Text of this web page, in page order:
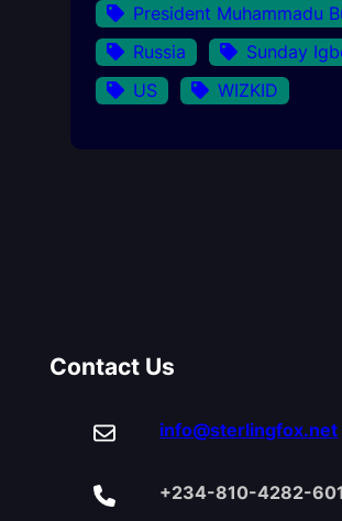
President Muhammadu
Russia
Sunday
US
WIZKID
Contact Us
info@sterlingfox.net
+234-810-4282-601